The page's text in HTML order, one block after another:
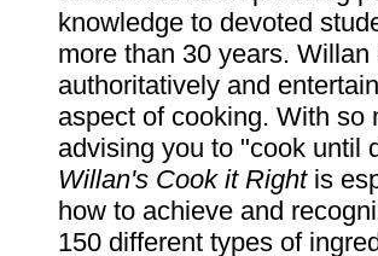
knowledge to devoted
more than 30 years.
authoritatively and
aspect of cooking. With so
advising you to "cook until
Willan's Cook it Rightis
how to achieve and
150 different types of